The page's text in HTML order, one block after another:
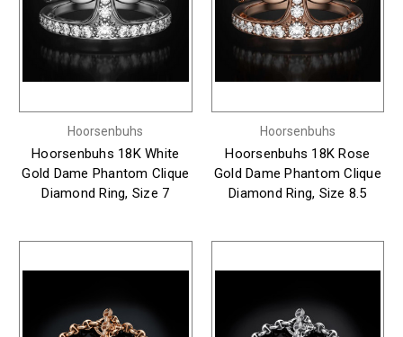
Hoorsenbuhs
Hoorsenbuhs 18K White
Gold Dame Phantom Clique
Diamond Ring, Size 7
Hoorsenbuhs
Hoorsenbuhs 18K Rose
Gold Dame Phantom Clique
Diamond Ring, Size 8.5